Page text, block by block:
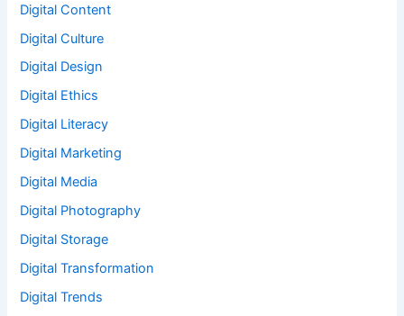
Digital Content
Digital Culture
Digital Design
Digital Ethics
Digital Literacy
Digital Marketing
Digital Media
Digital Photography
Digital Storage
Digital Transformation
Digital Trends